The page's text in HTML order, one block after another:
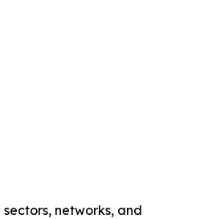
networks, and